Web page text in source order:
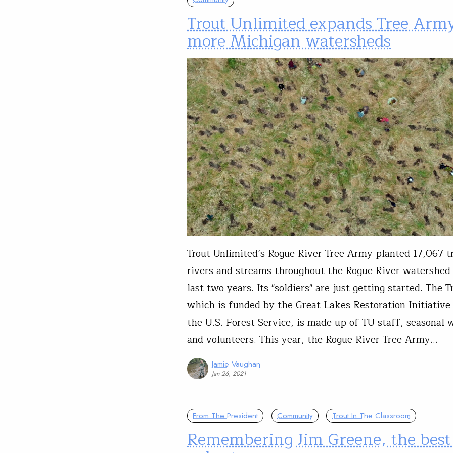
Trout Unlimited expands Tree
more Michigan watersheds
Trout Unlimited’s Rogue River Tree Army planted 17,067
rivers and streams throughout the Rogue River
last two years. Its "soldiers" are just getting started. The
which is funded by the Great Lakes Restoration
the U.S. Forest Service, is made up of TU staff, seasonal
and volunteers. This year, the Rogue River Tree Army…
Jamie Vaughan
Jan 26, 2021
From The President Community Trout In The Classroom
Remembering Jim Greene, the